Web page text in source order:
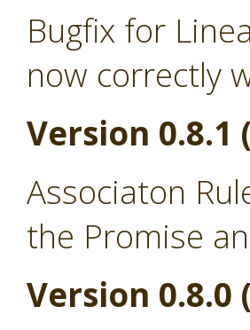
Bugfix for
now correctly
Version 0.8.1
Associaton
the Promise
Version 0.8.0